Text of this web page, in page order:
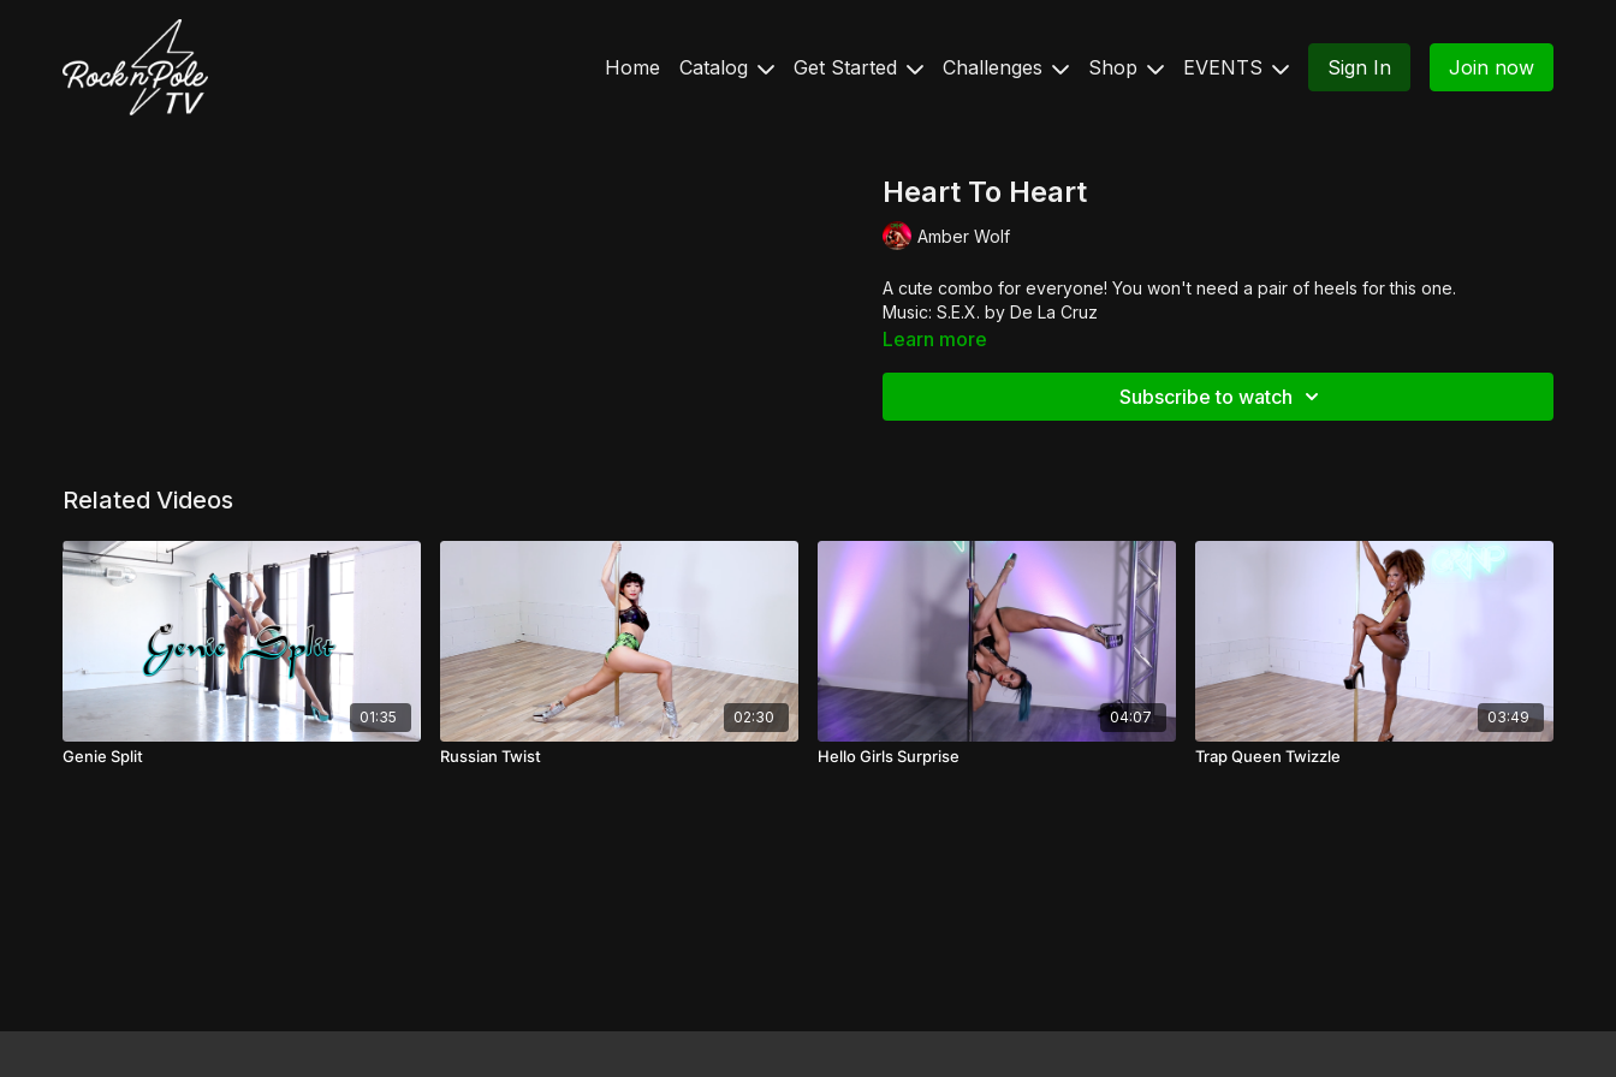
Home Catalog Get Started Challenges Shop EVENTS Sign In Join now
Heart To Heart
Amber Wolf
A cute combo for everyone! You won't need a pair of heels for this one.
Music: S.E.X. by De La Cruz
Learn more
Subscribe to watch
Related Videos
01:35
Genie Split
02:30
Russian Twist
04:07
Hello Girls Surprise
03:49
Trap Queen Twizzle